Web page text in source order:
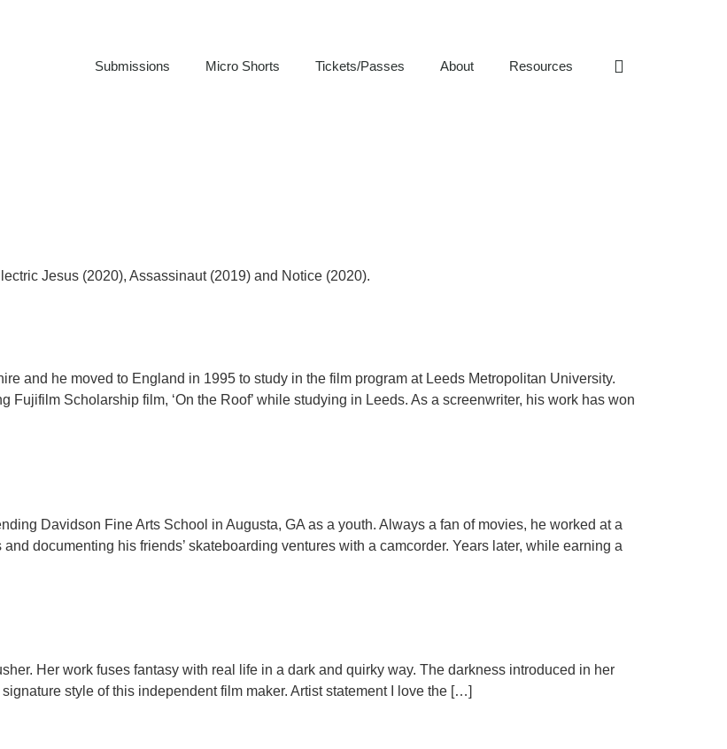
Submissions Micro Shorts Tickets/Passes About Resources
Jesus (2020), Assassinaut (2019) and Notice (2020).
and he moved to England in 1995 to study in the film program at Leeds Metropolitan University.
Scholarship film, ‘On the Roof’ while studying in Leeds. As a screenwriter, his work has won
Davidson Fine Arts School in Augusta, GA as a youth. Always a fan of movies, he worked at a
documenting his friends’ skateboarding ventures with a camcorder. Years later, while earning a
Her work fuses fantasy with real life in a dark and quirky way. The darkness introduced in her
style of this independent film maker. Artist statement I love the […]